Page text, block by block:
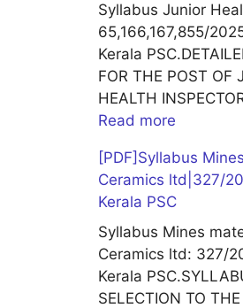
Syllabus Junior
65,166,167,855/
Kerala
FOR THE POST OF
HEALTH
Read more
[PDF]Syllabus
Ceramics ltd|327/
Kerala PSC
Syllabus Mines
Ceramics ltd: 327/
Kerala
SELECTION TO